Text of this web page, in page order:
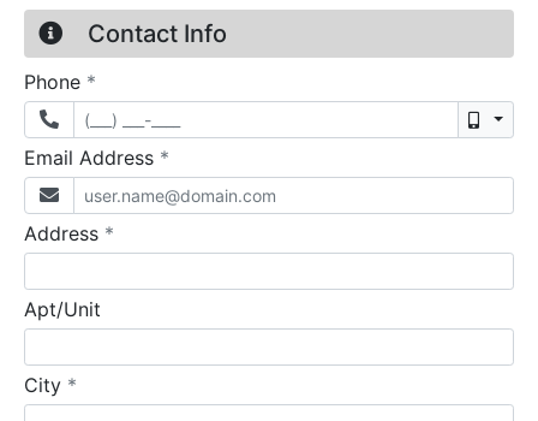
Contact Info
Phone *
Email Address *
Address *
Apt/Unit
City *